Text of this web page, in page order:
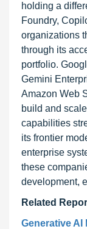
holding a
Foundry,
organizations
through its
portfolio.
Gemini
Amazon Web
build and
capabilities
its frontier
enterprise
these
development,
Related
Generative AI